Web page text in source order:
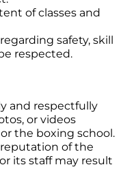
of classes and
safety, skill
respected.
and respectfully
or videos
the boxing school.
of the
its staff may result